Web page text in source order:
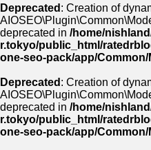
Deprecated : Creation of
deprecated in /home/
r.tokyo/public_html/
one-seo-pack/app/
Deprecated : Creation of
deprecated in /home/
r.tokyo/public_html/
one-seo-pack/app/